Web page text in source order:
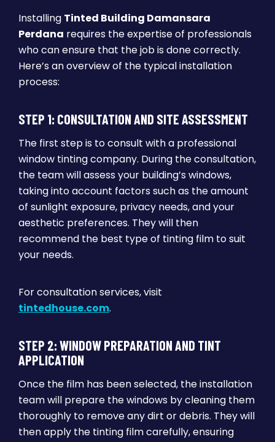
Installing Tinted Building Damansara
Perdana requires the expertise of professionals
who can ensure that the job is done correctly.
Here’s an overview of the typical installation
process:
STEP 1: CONSULTATION AND SITE ASSESSMENT
The first step is to consult with a professional
window tinting company. During the consultation,
the team will assess your building’s windows,
taking into account factors such as the amount
of sunlight exposure, privacy needs, and your
aesthetic preferences. They will then
recommend the best type of tinting film to suit
your needs.
For consultation services, visit
tintedhouse.com.
STEP 2: WINDOW PREPARATION AND TINT
APPLICATION
Once the film has been selected, the installation
team will prepare the windows by cleaning them
thoroughly to remove any dirt or debris. They will
then apply the tinting film carefully, ensuring